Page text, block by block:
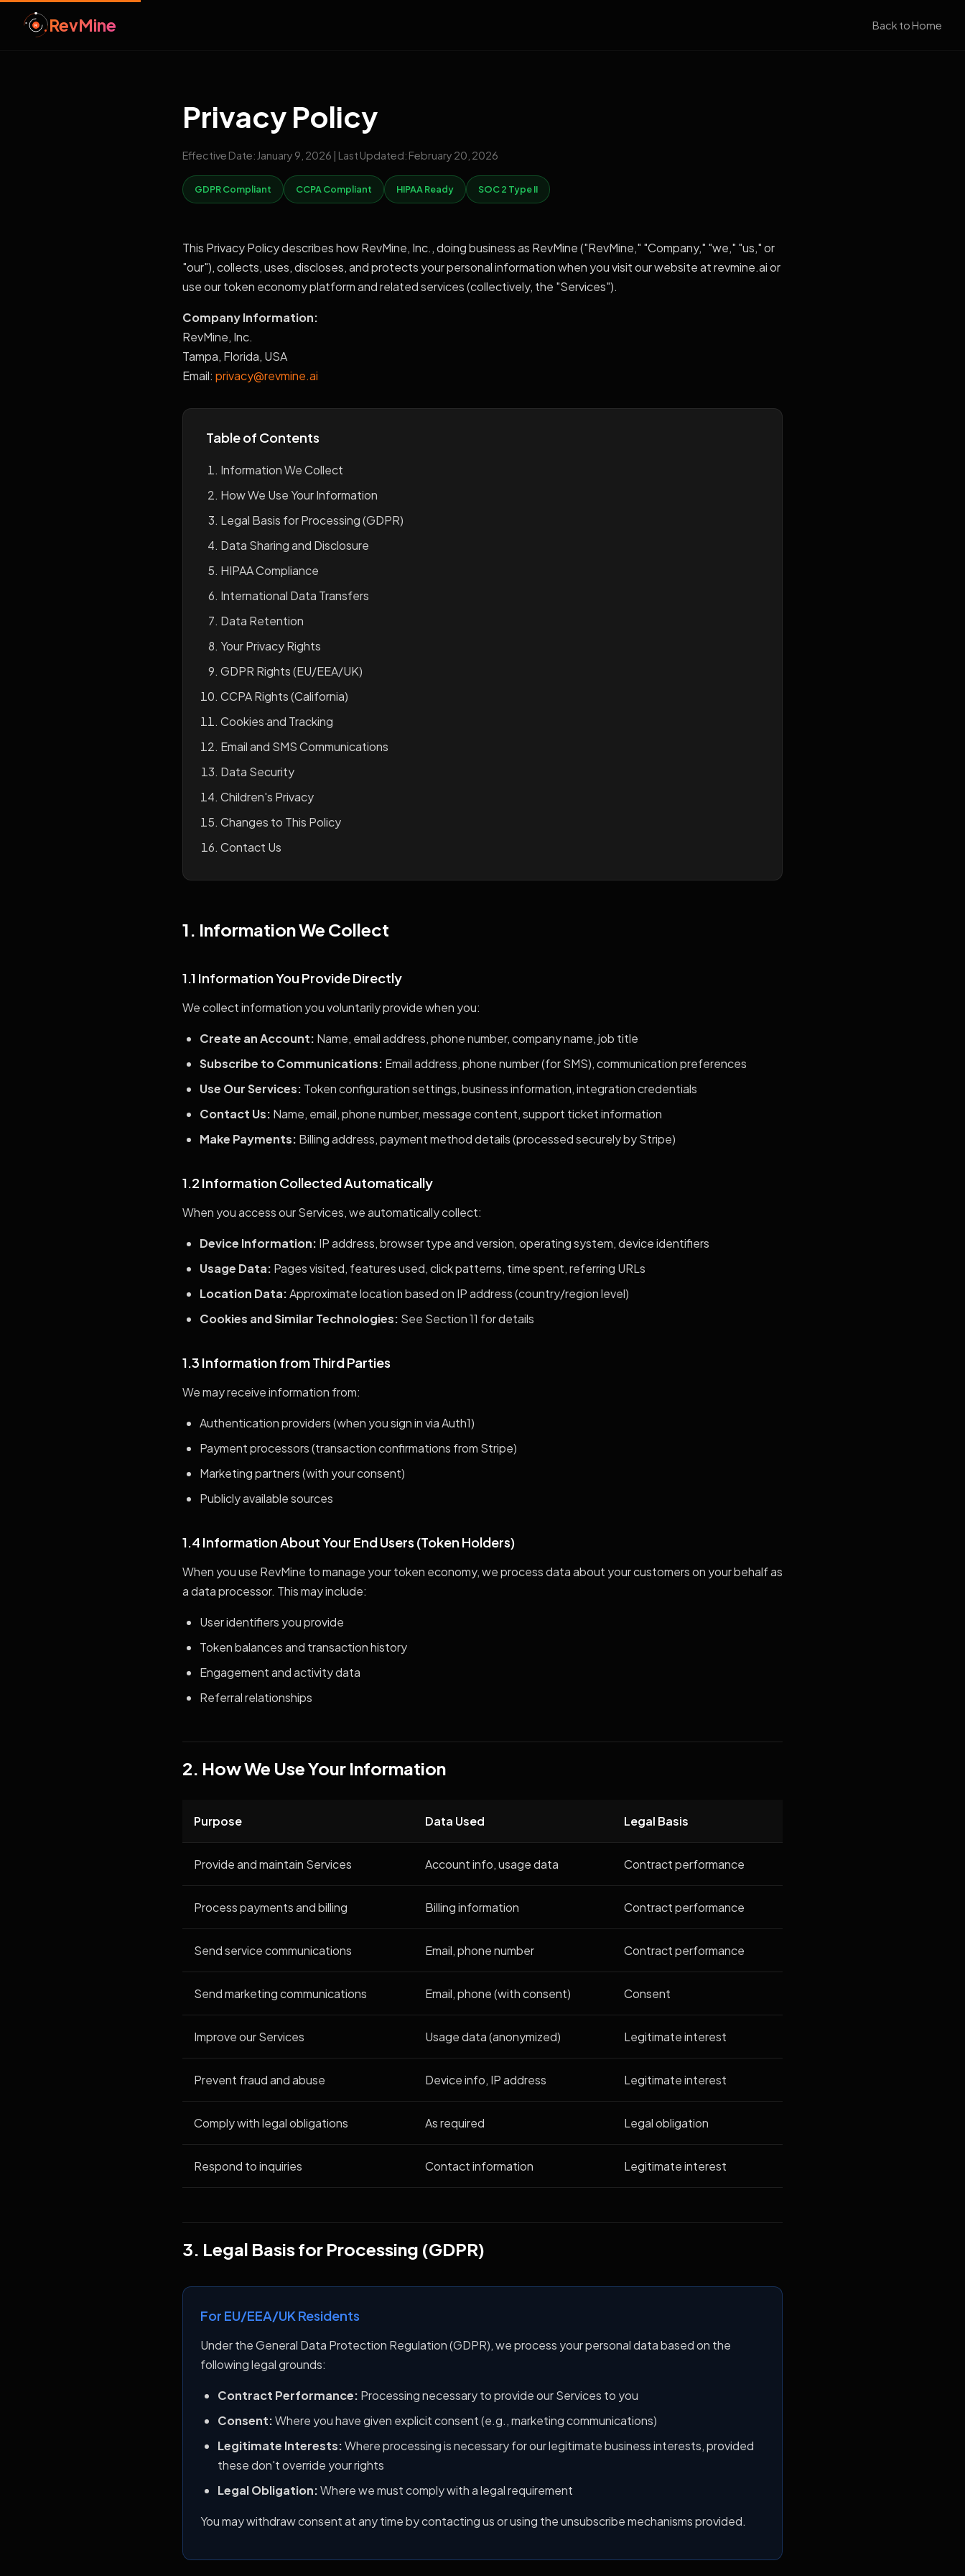
RevMine Back to Home
Privacy Policy
Effective Date: January 9, 2026 | Last Updated: February 20, 2026
GDPR Compliant CCPA Compliant HIPAA Ready SOC 2 Type II
This Privacy Policy describes how RevMine, Inc., doing business as RevMine ("RevMine," "Company," "we," "us," or
"our"), collects, uses, discloses, and protects your personal information when you visit our website at revmine.ai or
use our token economy platform and related services (collectively, the "Services").
Company Information:
RevMine, Inc.
Tampa, Florida, USA
Email: privacy@revmine.ai
Table of Contents
Information We Collect
How We Use Your Information
Legal Basis for Processing (GDPR)
Data Sharing and Disclosure
HIPAA Compliance
International Data Transfers
Data Retention
Your Privacy Rights
GDPR Rights (EU/EEA/UK)
CCPA Rights (California)
Cookies and Tracking
Email and SMS Communications
Data Security
Children's Privacy
Changes to This Policy
Contact Us
1. Information We Collect
1.1 Information You Provide Directly
We collect information you voluntarily provide when you:
Create an Account: Name, email address, phone number, company name, job title
Subscribe to Communications: Email address, phone number (for SMS), communication preferences
Use Our Services: Token configuration settings, business information, integration credentials
Contact Us: Name, email, phone number, message content, support ticket information
Make Payments: Billing address, payment method details (processed securely by Stripe)
1.2 Information Collected Automatically
When you access our Services, we automatically collect:
Device Information: IP address, browser type and version, operating system, device identifiers
Usage Data: Pages visited, features used, click patterns, time spent, referring URLs
Location Data:Approximate location based on IP address (country/region level)
Cookies and Similar Technologies: See Section 11 for details
1.3 Information from Third Parties
We may receive information from:
Authentication providers (when you sign in via Auth1)
Payment processors (transaction confirmations from Stripe)
Marketing partners (with your consent)
Publicly available sources
1.4 Information About Your End Users (Token Holders)
When you use RevMine to manage your token economy, we process data about your customers on your behalf as
a data processor. This may include:
User identifiers you provide
Token balances and transaction history
Engagement and activity data
Referral relationships
2. How We Use Your Information
Purpose Data Used Legal Basis
Provide and maintain Services Account info, usage data Contract performance
Process payments and billing Billing information Contract performance
Send service communications Email, phone number Contract performance
Send marketing communications Email, phone (with consent) Consent
Improve our Services Usage data (anonymized) Legitimate interest
Prevent fraud and abuse Device info, IP address Legitimate interest
Comply with legal obligations As required Legal obligation
Respond to inquiries Contact information Legitimate interest
3. Legal Basis for Processing (GDPR)
For EU/EEA/UK Residents
Under the General Data Protection Regulation (GDPR), we process your personal data based on the
following legal grounds:
Contract Performance: Processing necessary to provide our Services to you
Consent:Where you have given explicit consent (e.g., marketing communications)
Legitimate Interests:Where processing is necessary for our legitimate business interests, provided
these don't override your rights
Legal Obligation:Where we must comply with a legal requirement
You may withdraw consent at any time by contacting us or using the unsubscribe mechanisms provided.